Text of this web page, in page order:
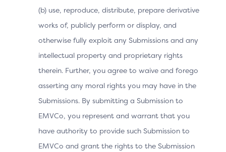
The Cardholder manually switches to the OOB
When the OOB authentication is completed, the
OOB App invokes the 3DS Requestor App URL to
return to the 3DS Requestor App, but the Device
Operating System cannot resolve the URL and
returns an error to the OOB Authentication App.
The OOB Authentication App displays a page to
instruct the Cardholder to manually switch to the
3DS Requestor App.
(b) use, reproduce, distribute, prepare derivative
works of, publicly perform or display, and
otherwise fully exploit any Submissions and any
intellectual property and proprietary rights
therein. Further, you agree to waive and forego
asserting any moral rights you may have in the
Submissions. By submitting a Submission to
EMVCo, you represent and warrant that you
have authority to provide such Submission to
EMVCo and grant the rights to the Submission